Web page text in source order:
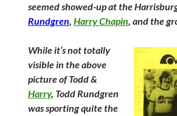
seemed showed-up at the
Rundgren, Harry Chapin, and the
While it’s not totally
visible in the above
picture of Todd &
Harry, Todd Rundgren
was sporting quite the